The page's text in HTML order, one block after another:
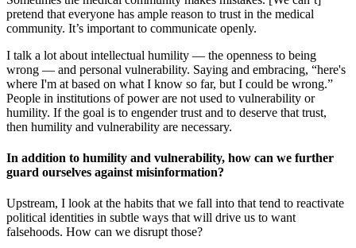
pretend that everyone has ample reason to trust in the medical
community. It’s important to communicate openly.
I talk a lot about intellectual humility — the openness to being
wrong — and personal vulnerability. Saying and embracing, “here's
where I'm at based on what I know so far, but I could be wrong.”
People in institutions of power are not used to vulnerability or
humility. If the goal is to engender trust and to deserve that trust,
then humility and vulnerability are necessary.
In addition to humility and vulnerability, how can we further
guard ourselves against misinformation?
Upstream, I look at the habits that we fall into that tend to reactivate
political identities in subtle ways that will drive us to want
falsehoods. How can we disrupt those?